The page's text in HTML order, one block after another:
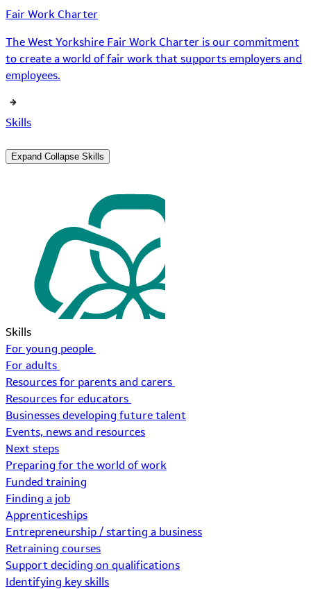
Fair Work Charter
The West Yorkshire Fair Work Charter is our commitment
to create a world of fair work that supports employers and
employees.
Skills
Expand Collapse Skills
Skills
For young people
For adults
Resources for parents and carers
Resources for educators
Businesses developing future talent
Events, news and resources
Next steps
Preparing for the world of work
Funded training
Finding a job
Apprenticeships
Entrepreneurship / starting a business
Retraining courses
Support deciding on qualifications
Identifying key skills